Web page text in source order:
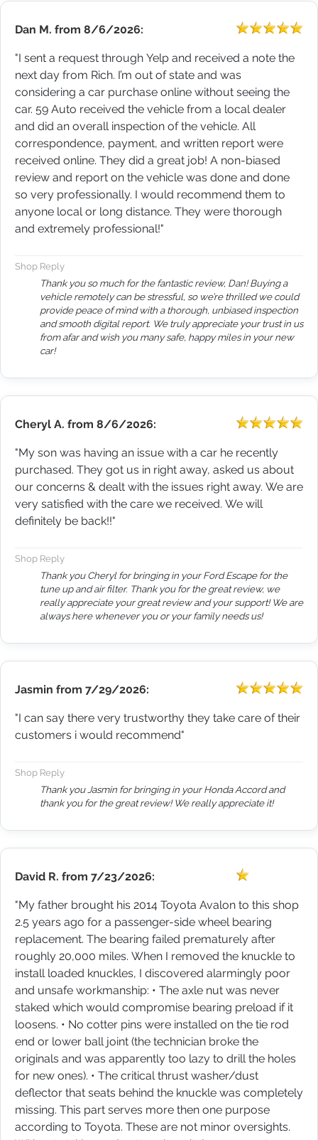
Dan M. from 8/6/2026:
"I sent a request through Yelp and received a note the
next day from Rich. I’m out of state and was
considering a car purchase online without seeing the
car. 59 Auto received the vehicle from a local dealer
and did an overall inspection of the vehicle. All
correspondence, payment, and written report were
received online. They did a great job! A non-biased
review and report on the vehicle was done and done
so very professionally. I would recommend them to
anyone local or long distance. They were thorough
and extremely professional!"
Shop Reply
Thank you so much for the fantastic review, Dan! Buying a
vehicle remotely can be stressful, so we’re thrilled we could
provide peace of mind with a thorough, unbiased inspection
and smooth digital report. We truly appreciate your trust in us
from afar and wish you many safe, happy miles in your new
car!
Cheryl A. from 8/6/2026:
"My son was having an issue with a car he recently
purchased. They got us in right away, asked us about
our concerns & dealt with the issues right away. We are
very satisfied with the care we received. We will
definitely be back!!"
Shop Reply
Thank you Cheryl for bringing in your Ford Escape for the
tune up and air filter. Thank you for the great review, we
really appreciate your great review and your support! We are
always here whenever you or your family needs us!
Jasmin from 7/29/2026:
"I can say there very trustworthy they take care of their
customers i would recommend"
Shop Reply
Thank you Jasmin for bringing in your Honda Accord and
thank you for the great review! We really appreciate it!
David R. from 7/23/2026:
"My father brought his 2014 Toyota Avalon to this shop
2.5 years ago for a passenger-side wheel bearing
replacement. The bearing failed prematurely after
roughly 20,000 miles. When I removed the knuckle to
install loaded knuckles, I discovered alarmingly poor
and unsafe workmanship: • The axle nut was never
staked which would compromise bearing preload if it
loosens. • No cotter pins were installed on the tie rod
end or lower ball joint (the technician broke the
originals and was apparently too lazy to drill the holes
for new ones). • The critical thrust washer/dust
deflector that seats behind the knuckle was completely
missing. This part serves more then one purpose
according to Toyota. These are not minor oversights.